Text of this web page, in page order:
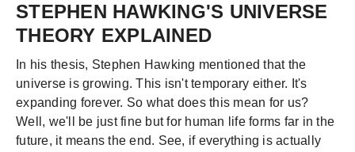
STEPHEN HAWKING'S UNIVERSE
THEORY EXPLAINED
In his thesis, Stephen Hawking mentioned that the
universe is growing. This isn't temporary either. It's
expanding forever. So what does this mean for us?
Well, we'll be just fine but for human life forms far in the
future, it means the end. See, if everything is actually